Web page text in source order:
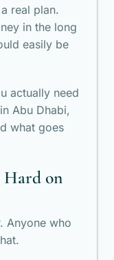
real plan.
in the long
easily be
actually need
Abu Dhabi,
what goes
Hard on
Anyone who